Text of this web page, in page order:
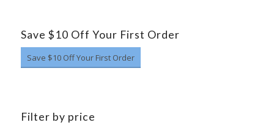
Save $10 Off Your First Order
Save $10 Off Your First Order
Filter by price